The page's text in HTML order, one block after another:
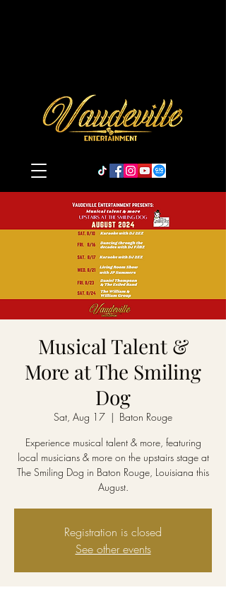
Musical Talent &
More at The Smiling
Dog
Sat, Aug 17
  |
Baton Rouge
Experience musical talent & more, featuring
local musicians & more on the upstairs stage at
The Smiling Dog in Baton Rouge, Louisiana this
August.
Registration is closed
See other events